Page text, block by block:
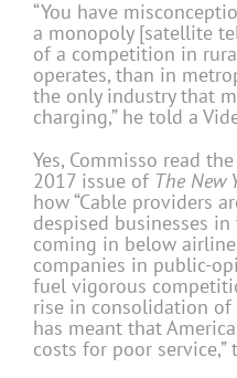
“You have
a monopoly [satellite
of a competition in
operates, than in
the only industry that
charging,” he told a
Yes, Commisso read
2017 issue of The New
how “Cable providers
despised businesses
coming in below
companies in public-
fuel vigorous
rise in consolidation
has meant that
costs for poor